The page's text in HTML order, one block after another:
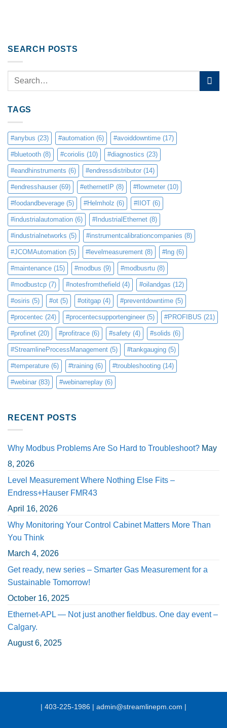
SEARCH POSTS
TAGS
#anybus (23) #automation (6) #avoiddowntime (17)
#bluetooth (8) #coriolis (10) #diagnostics (23)
#eandhinstruments (6) #endressdistributor (14)
#endresshauser (69) #ethernetIP (8) #flowmeter (10)
#foodandbeverage (5) #Helmholz (6) #IIOT (6)
#industrialautomation (6) #IndustrialEthernet (8)
#industrialnetworks (5) #instrumentcalibrationcompanies (8)
#JCOMAutomation (5) #levelmeasurement (8) #lng (6)
#maintenance (15) #modbus (9) #modbusrtu (8)
#modbustcp (7) #notesfromthefield (4) #oilandgas (12)
#osiris (5) #ot (5) #otitgap (4) #preventdowntime (5)
#procentec (24) #procentecsupportengineer (5) #PROFIBUS (21)
#profinet (20) #profitrace (6) #safety (4) #solids (6)
#StreamlineProcessManagement (5) #tankgauging (5)
#temperature (6) #training (6) #troubleshooting (14)
#webinar (83) #webinarreplay (6)
RECENT POSTS
Why Modbus Problems Are So Hard to Troubleshoot? May
8, 2026
Level Measurement Where Nothing Else Fits –
Endress+Hauser FMR43
April 16, 2026
Why Monitoring Your Control Cabinet Matters More Than
You Think
March 4, 2026
Get ready, new series – Smarter Gas Measurement for a
Sustainable Tomorrow!
October 16, 2025
Ethernet-APL — Not just another fieldbus. One day event –
Calgary.
August 6, 2025
| 403-225-1986 | admin@streamlinepm.com |